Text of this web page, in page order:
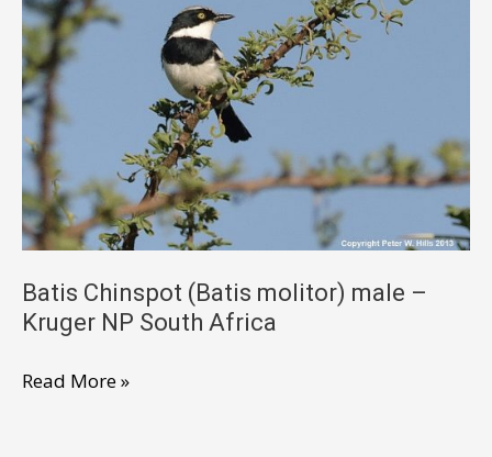
viridis)
female
–
Kruger
NP
South
Africa
Batis Chinspot (Batis molitor) male –
Kruger NP South Africa
Batis
Read More »